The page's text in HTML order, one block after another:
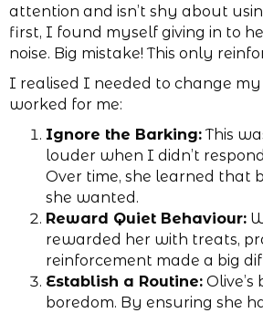
attention and isn’t shy about
first, I found myself giving in to
noise. Big mistake! This only
I realised I needed to change
worked for me:
Ignore the Barking:This
louder when I didn’t
Over time, she learned that
she wanted.
Reward Quiet Behaviour:
rewarded her with treats,
reinforcement made a big
Establish a Routine:
boredom. By ensuring she